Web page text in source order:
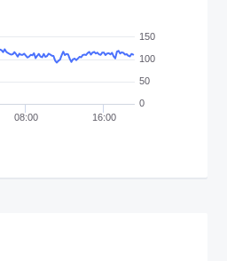
08:00 16:00
0
50
100
150